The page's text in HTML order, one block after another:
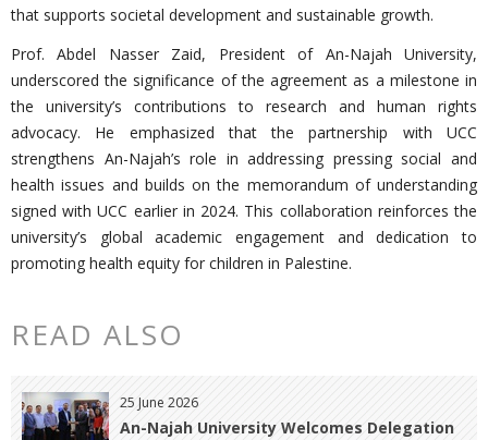
that supports societal development and sustainable growth.
Prof. Abdel Nasser Zaid, President of An-Najah University,
underscored the significance of the agreement as a milestone in
the university’s contributions to research and human rights
advocacy. He emphasized that the partnership with UCC
strengthens An-Najah’s role in addressing pressing social and
health issues and builds on the memorandum of understanding
signed with UCC earlier in 2024. This collaboration reinforces the
university’s global academic engagement and dedication to
promoting health equity for children in Palestine.
READ ALSO
25 June 2026
An-Najah University Welcomes Delegation